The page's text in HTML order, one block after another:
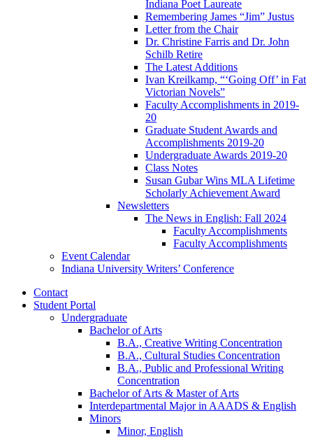
Indiana Poet Laureate
Remembering James “Jim” Justus
Letter from the Chair
Dr. Christine Farris and Dr. John
Schilb Retire
The Latest Additions
Ivan Kreilkamp, “‘Going Off’ in Fat
Victorian Novels”
Faculty Accomplishments in 2019-
20
Graduate Student Awards and
Accomplishments 2019-20
Undergraduate Awards 2019-20
Class Notes
Susan Gubar Wins MLA Lifetime
Scholarly Achievement Award
Newsletters
The News in English: Fall 2024
Faculty Accomplishments
Faculty Accomplishments
Event Calendar
Indiana University Writers’ Conference
Contact
Student Portal
Undergraduate
Bachelor of Arts
B.A., Creative Writing Concentration
B.A., Cultural Studies Concentration
B.A., Public and Professional Writing
Concentration
Bachelor of Arts & Master of Arts
Interdepartmental Major in AAADS & English
Minors
Minor, English